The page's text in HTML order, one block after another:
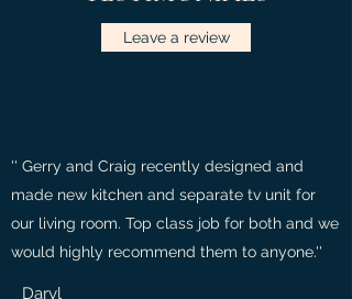
Leave a review
'' Gerry and Craig recently designed and
made new kitchen and separate tv unit for
our living room. Top class job for both and we
would highly recommend them to anyone.''
Daryl